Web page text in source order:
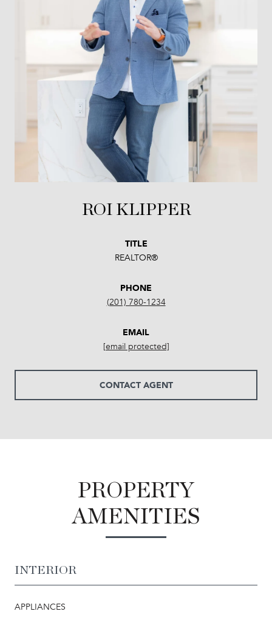
ROI KLIPPER
TITLE
REALTOR®
PHONE
(201) 780-1234
EMAIL
[email protected]
CONTACT AGENT
PROPERTY
AMENITIES
INTERIOR
APPLIANCES